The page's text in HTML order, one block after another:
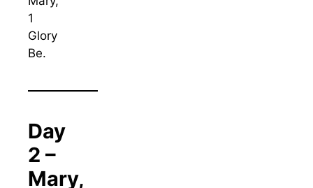
1
Glory
Be.
Day
2 –
Mary,